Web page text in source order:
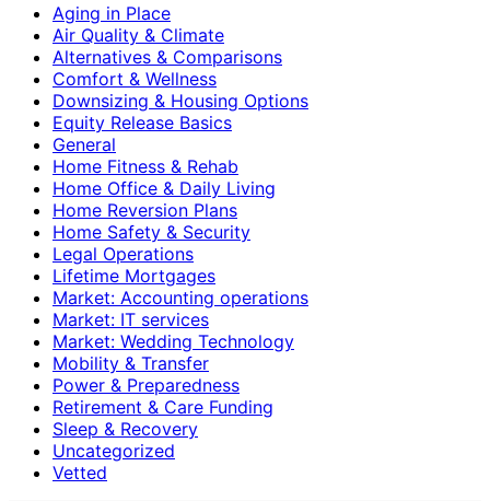
Aging in Place
Air Quality & Climate
Alternatives & Comparisons
Comfort & Wellness
Downsizing & Housing Options
Equity Release Basics
General
Home Fitness & Rehab
Home Office & Daily Living
Home Reversion Plans
Home Safety & Security
Legal Operations
Lifetime Mortgages
Market: Accounting operations
Market: IT services
Market: Wedding Technology
Mobility & Transfer
Power & Preparedness
Retirement & Care Funding
Sleep & Recovery
Uncategorized
Vetted